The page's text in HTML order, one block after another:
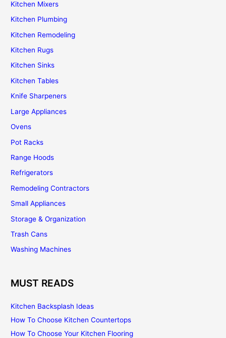
Kitchen Mixers
Kitchen Plumbing
Kitchen Remodeling
Kitchen Rugs
Kitchen Sinks
Kitchen Tables
Knife Sharpeners
Large Appliances
Ovens
Pot Racks
Range Hoods
Refrigerators
Remodeling Contractors
Small Appliances
Storage & Organization
Trash Cans
Washing Machines
MUST READS
Kitchen Backsplash Ideas
How To Choose Kitchen Countertops
How To Choose Your Kitchen Flooring